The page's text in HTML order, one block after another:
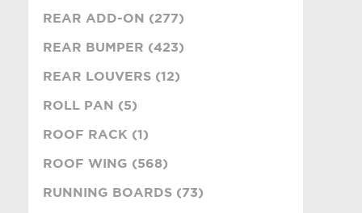
REAR ADD-ON (277)
REAR BUMPER (423)
REAR LOUVERS (12)
ROLL PAN (5)
ROOF RACK (1)
ROOF WING (568)
RUNNING BOARDS (73)